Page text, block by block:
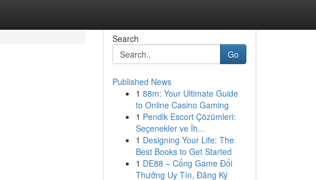
Search
Go
Published News
1 88m: Your Ultimate Guide
to Online Casino Gaming
1 Pendik Escort Çözümleri:
Seçenekler ve İh...
1 Designing Your Life: The
Best Books to Get Started
1 DE88 – Cổng Game Đổi
Thưởng Uy Tín, Đăng Ký